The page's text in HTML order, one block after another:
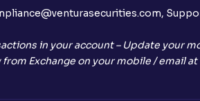
in your account – Update your
Exchange on your mobile / email at